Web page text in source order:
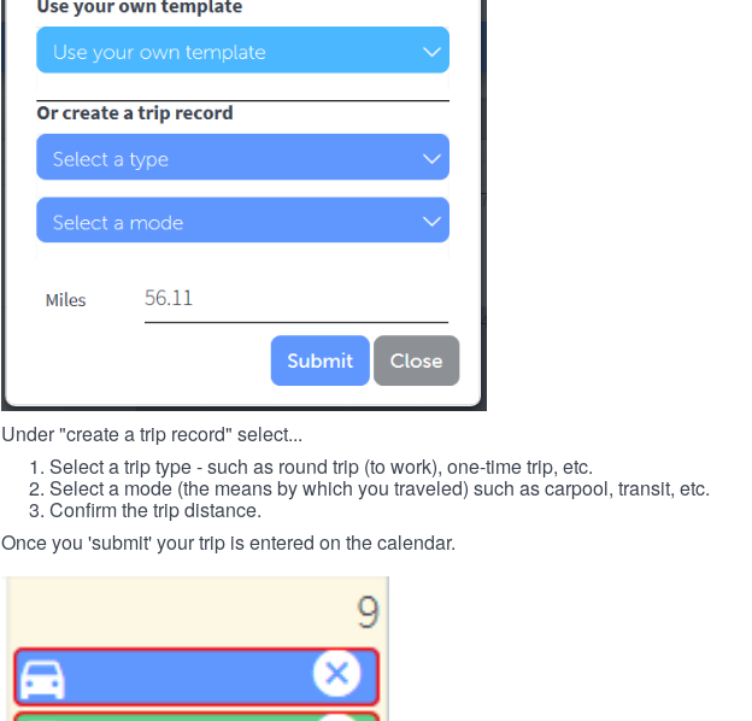
Under "create a trip record" select...
Select a trip type - such as round trip (to work), one-time trip, etc.
Select a mode (the means by which you traveled) such as carpool, transit, etc.
Confirm the trip distance.
Once you 'submit' your trip is entered on the calendar.